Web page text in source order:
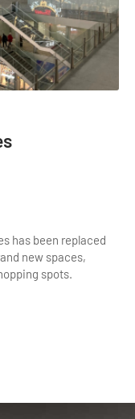
has been replaced
new spaces,
spots.